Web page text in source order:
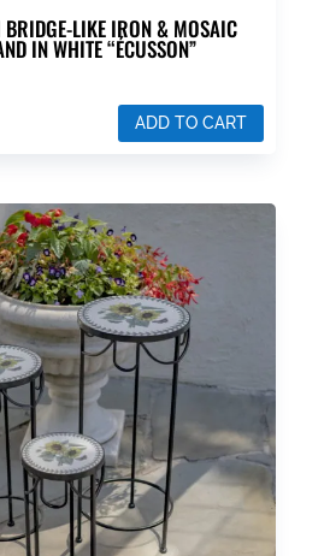
BRIDGE-LIKE IRON & MOSAIC
IN WHITE “ÉCUSSON”
ADD TO CART